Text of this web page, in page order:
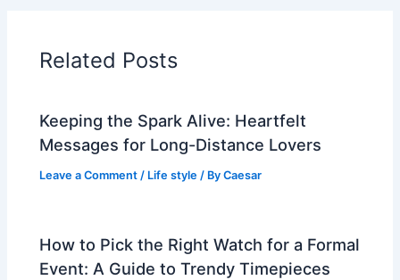
Related Posts
Keeping the Spark Alive: Heartfelt
Messages for Long-Distance Lovers
Leave a Comment / Life style / ByCaesar
How to Pick the Right Watch for a Formal
Event: A Guide to Trendy Timepieces